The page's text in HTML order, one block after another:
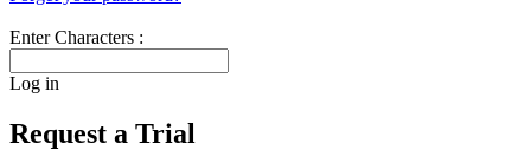
Enter Characters :
Log in
Request a Trial